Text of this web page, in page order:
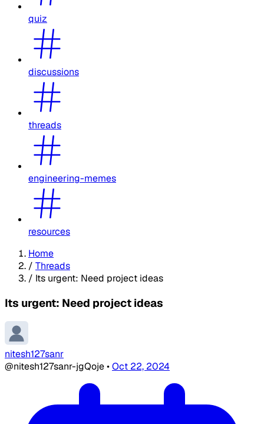
quiz
discussions
threads
engineering-memes
resources
Home
/ Threads
/ Its urgent: Need project ideas
Its urgent: Need project ideas
nitesh127sanr
@nitesh127sanr-jgQoje•Oct 22, 2024